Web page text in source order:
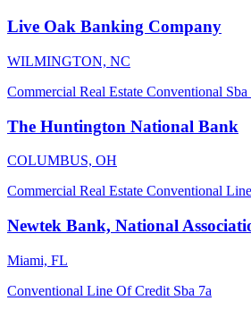
Live Oak Banking Company
WILMINGTON, NC
Commercial Real Estate Conventional
The Huntington National Bank
COLUMBUS, OH
Commercial Real Estate Conventional
Newtek Bank, National
Miami, FL
Conventional Line Of Credit Sba 7a